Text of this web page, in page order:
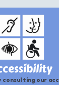
consulting our